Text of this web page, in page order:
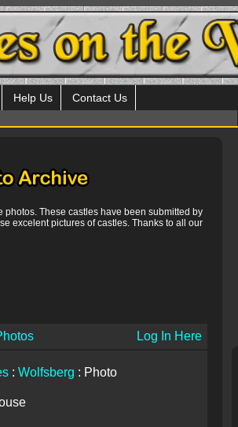
Help Us Contact Us
These castles have been submitted by
excelent pictures of castles. Thanks to all our
Log In Here
: Wolfsberg : Photo